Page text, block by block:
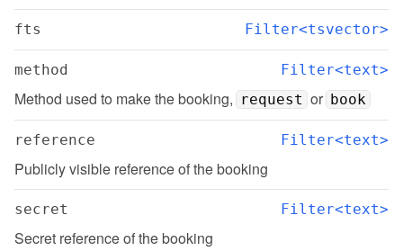
fts Filter<tsvector>
method Filter<text>
Method used to make the booking, request or book
reference Filter<text>
Publicly visible reference of the booking
secret Filter<text>
Secret reference of the booking